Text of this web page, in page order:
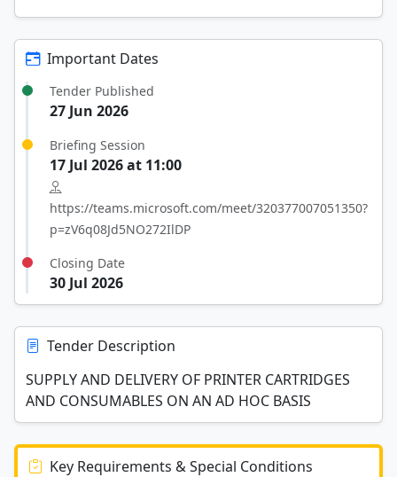
Important Dates
Tender Published
27 Jun 2026
Briefing Session
17 Jul 2026 at 11:00
https://teams.microsoft.com/meet/320377007051350?
p=zV6q08Jd5NO272IlDP
Closing Date
30 Jul 2026
Tender Description
SUPPLY AND DELIVERY OF PRINTER CARTRIDGES
AND CONSUMABLES ON AN AD HOC BASIS
Key Requirements & Special Conditions